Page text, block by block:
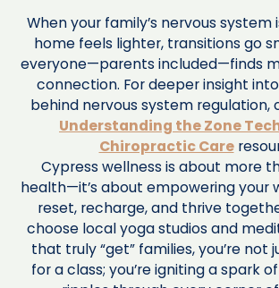
When your family’s nervous system
home feels lighter, transitions go
everyone—parents included—finds
connection. For deeper insight
behind nervous system regulation,
Understanding the Zone
Chiropractic Care
Cypress wellness is about more
health—it’s about empowering your
reset, recharge, and thrive
choose local yoga studios and
that truly “get” families, you’re not
for a class; you’re igniting a spark